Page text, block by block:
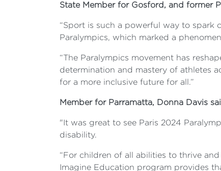
State Member for Gosford, and former
“Sport is such a powerful way to spark
Paralympics, which marked a
“The Paralympics movement has
determination and mastery of athletes
for a more inclusive future for all.”
Member for Parramatta, Donna Davis
"It was great to see Paris 2024
disability.
“For children of all abilities to thrive
Imagine Education program provides